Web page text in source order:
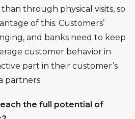
than through physical visits, so
of this. Customers’
and banks need to keep
customer behavior in
part in their customer’s
partners.
the full potential of